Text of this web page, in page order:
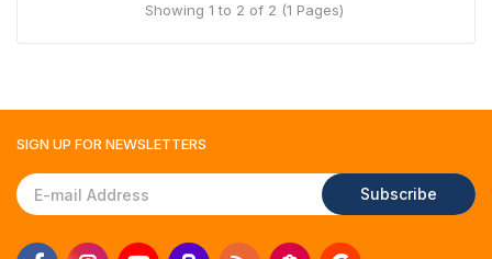
Showing 1 to 2 of 2 (1 Pages)
SIGN UP FORNEWSLETTERS
Subscribe